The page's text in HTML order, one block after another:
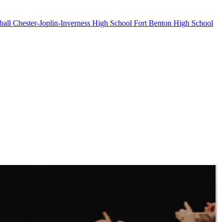
Chester-Joplin-Inverness High School Fort Benton High School